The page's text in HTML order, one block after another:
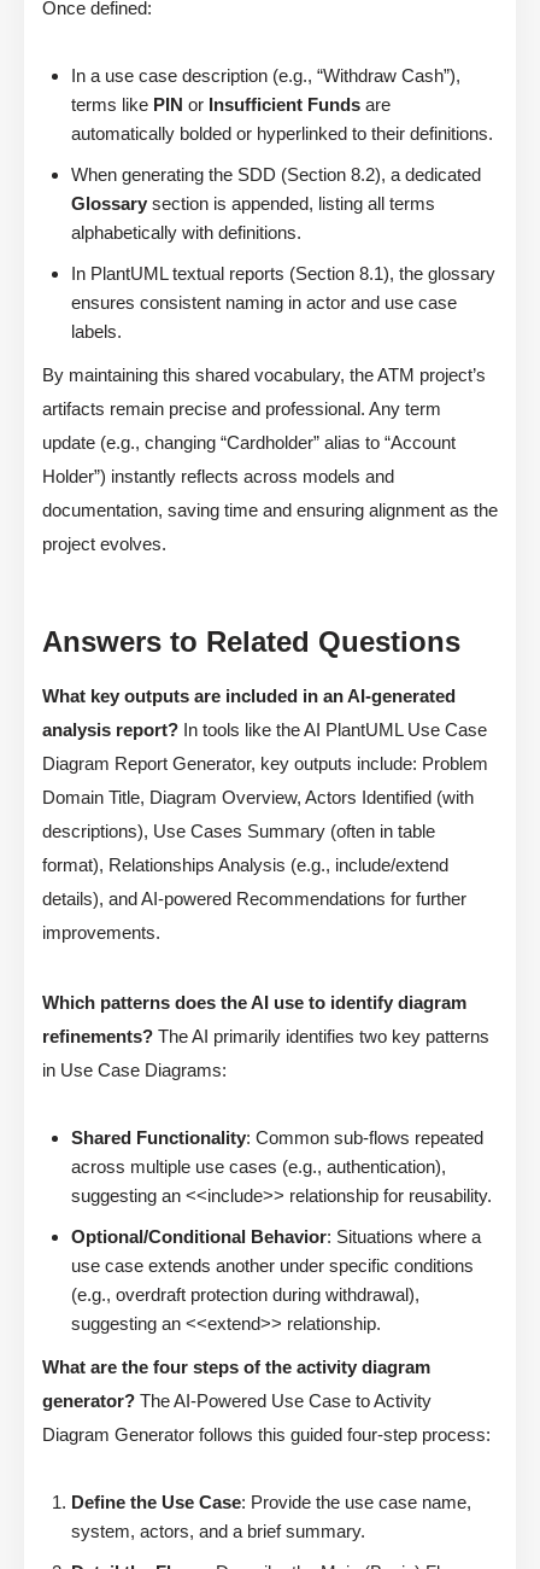
Once defined:
In a use case description (e.g., “Withdraw Cash”),
terms like PIN or Insufficient Funds are
automatically bolded or hyperlinked to their definitions.
When generating the SDD (Section 8.2), a dedicated
Glossary section is appended, listing all terms
alphabetically with definitions.
In PlantUML textual reports (Section 8.1), the glossary
ensures consistent naming in actor and use case
labels.
By maintaining this shared vocabulary, the ATM project’s
artifacts remain precise and professional. Any term
update (e.g., changing “Cardholder” alias to “Account
Holder”) instantly reflects across models and
documentation, saving time and ensuring alignment as the
project evolves.
Answers to Related Questions
What key outputs are included in an AI-generated
analysis report? In tools like the AI PlantUML Use Case
Diagram Report Generator, key outputs include: Problem
Domain Title, Diagram Overview, Actors Identified (with
descriptions), Use Cases Summary (often in table
format), Relationships Analysis (e.g., include/extend
details), and AI-powered Recommendations for further
improvements.
Which patterns does the AI use to identify diagram
refinements? The AI primarily identifies two key patterns
in Use Case Diagrams:
Shared Functionality: Common sub-flows repeated
across multiple use cases (e.g., authentication),
suggesting an <<include>> relationship for reusability.
Optional/Conditional Behavior: Situations where a
use case extends another under specific conditions
(e.g., overdraft protection during withdrawal),
suggesting an <<extend>> relationship.
What are the four steps of the activity diagram
generator? The AI-Powered Use Case to Activity
Diagram Generator follows this guided four-step process:
Define the Use Case: Provide the use case name,
system, actors, and a brief summary.